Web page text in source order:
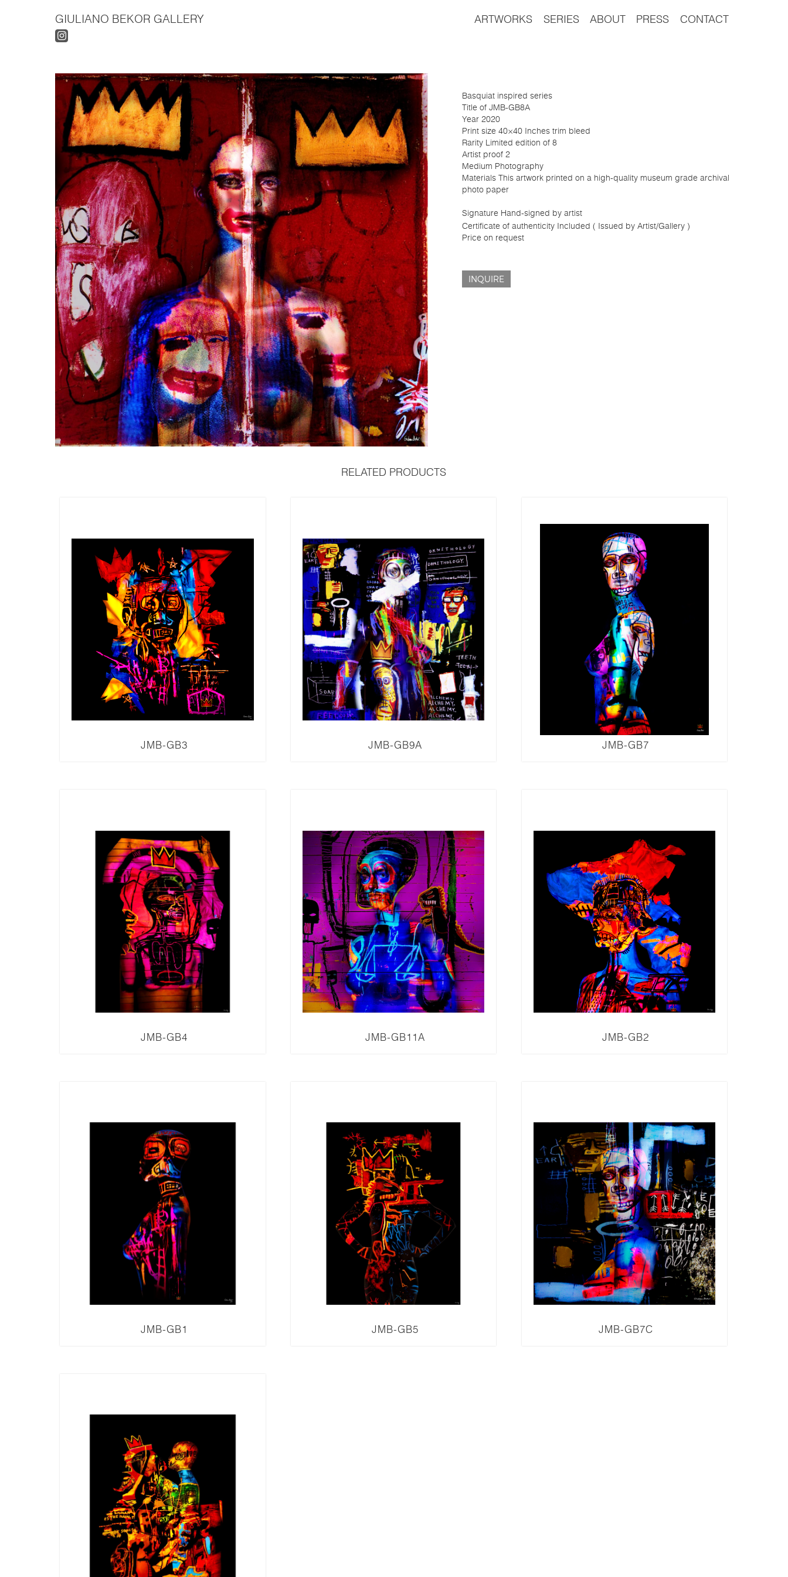
GIULIANO BEKOR GALLERY ARTWORKS SERIES ABOUT PRESS CONTACT
Basquiat inspired series
Title of JMB-GB8A
Year 2020
Print size 40×40 Inches trim bleed
Rarity Limited edition of 8
Artist proof 2
Medium Photography
Materials This artwork printed on a high-quality museum grade archival
photo paper
Signature Hand-signed by artist
Certificate of authenticity Included ( Issued by Artist/Gallery )
Price on request
INQUIRE
RELATED PRODUCTS
JMB-GB3 JMB-GB9A JMB-GB7
JMB-GB4 JMB-GB11A JMB-GB2
JMB-GB1 JMB-GB5 JMB-GB7C